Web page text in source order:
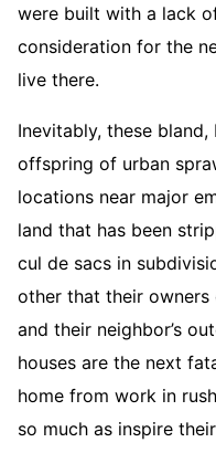
were built with a lack
consideration for the
live there.
Inevitably, these
offspring of urban
locations near major
land that has been
cul de sacs in
other that their
and their neighbor’s
houses are the next
home from work in
so much as inspire